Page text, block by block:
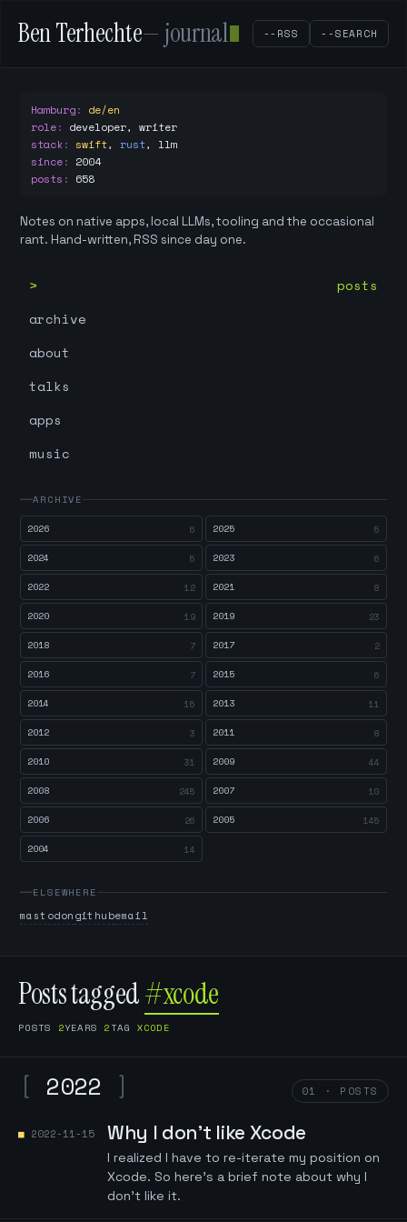
Ben Terhechte— journal --RSS --SEARCH
Hamburg: de/en
role: developer, writer
stack: swift, rust, llm
since: 2004
posts : 658
Notes on native apps, local LLMs, tooling and the occasional
rant. Hand-written, RSS since day one.
posts
archive
about
talks
apps
music
ARCHIVE
2026
6 2025 5
2024 5 2023 6
2022 12 2021 8
2020 19 2019 23
2018 7 2017 2
2016 7 2015 6
2014 15 2013 11
2012 3 2011 8
2010 31 2009 44
2008 245 2007 10
2006 26 2005 145
2004 14
ELSEWHERE
mastodongithubemail
Posts tagged#xcode
POSTS 2YEARS 2TAG XCODE
[ 2022 ] 01 · POSTS
2022-11-15 Why I don't like Xcode
I realized I have to re-iterate my position on
Xcode. So here's a brief note about why I
don't like it.